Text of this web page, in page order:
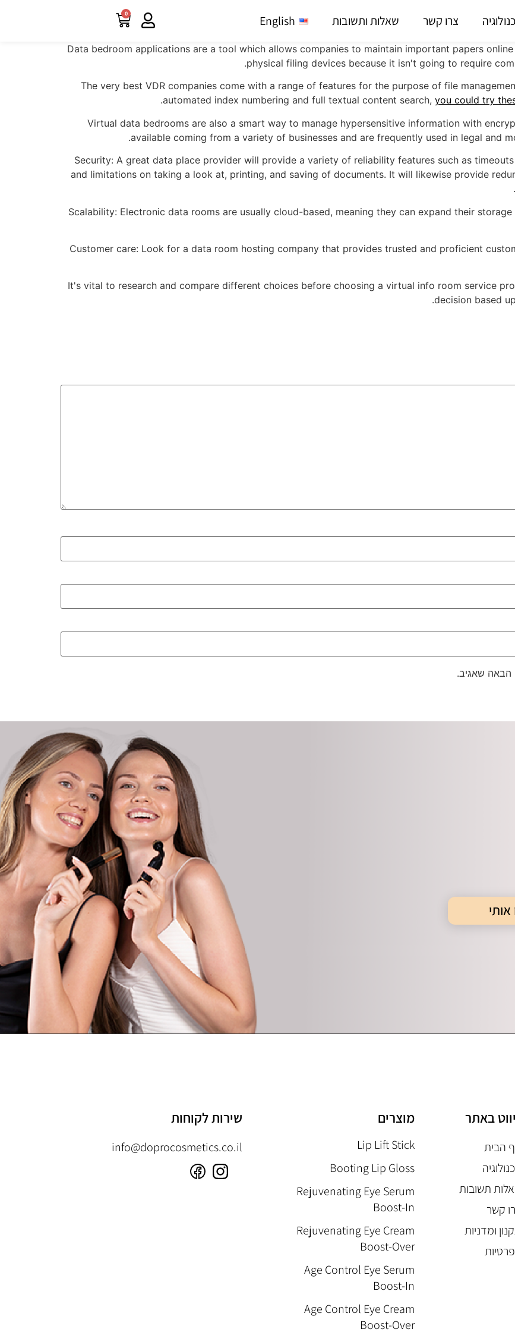
צרו קשר שאלות ותשובות English
0
Data bedroom applications are a tool which allows companies to maintain important papers
physical filing devices because it isn't going to require
The very best VDR companies come with a range of features for the purpose of file
automated index numbering and full textual content search, you could try
Virtual data bedrooms are also a smart way to manage hypersensitive information with
available coming from a variety of businesses and are frequently used in legal and
Security: A great data place provider will provide a variety of reliability features such as
and limitations on taking a look at, printing, and saving of documents. It will likewise provide
Scalability: Electronic data rooms are usually cloud-based, meaning they can expand their
Customer care: Look for a data room hosting company that provides trusted and proficient
It's vital to research and compare different choices before choosing a virtual info room service
decision based
הבאה שאגיב.
באתר
הבית
תשובות
קשר
ומדניות
מוצרים
Lip Lift Stick
Booting Lip Gloss
Rejuvenating Eye Serum
Boost-In
Rejuvenating Eye Cream
Boost-Over
Age Control Eye Serum
Boost-In
Age Control Eye Cream
Boost-Over
שירות לקוחות
info@doprocosmetics.co.il